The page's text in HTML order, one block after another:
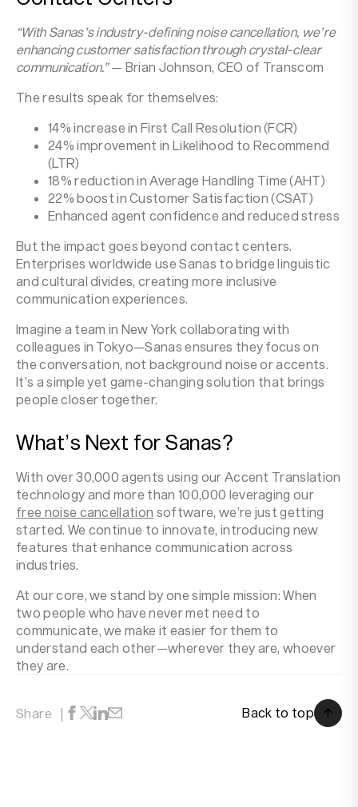
“With Sanas’s industry-defining noise cancellation, we’re
enhancing customer satisfaction through crystal-clear
communication.”— Brian Johnson, CEO of Transcom‍
The results speak for themselves:
14% increase in First Call Resolution (FCR)
24% improvement in Likelihood to Recommend
(LTR)
18% reduction in Average Handling Time (AHT)
22% boost in Customer Satisfaction (CSAT)
Enhanced agent confidence and reduced stress
But the impact goes beyond contact centers.
Enterprises worldwide use Sanas to bridge linguistic
and cultural divides, creating more inclusive
communication experiences.
Imagine a team in New York collaborating with
colleagues in Tokyo—Sanas ensures they focus on
the conversation, not background noise or accents.
It’s a simple yet game-changing solution that brings
people closer together.
What’s Next for Sanas?
With over 30,000 agents using our Accent Translation
technology and more than 100,000 leveraging our
free noise cancellation software, we’re just getting
started. We continue to innovate, introducing new
features that enhance communication across
industries.
At our core, we stand by one simple mission: When
two people who have never met need to
communicate, we make it easier for them to
understand each other—wherever they are, whoever
they are.
Share
Back to top